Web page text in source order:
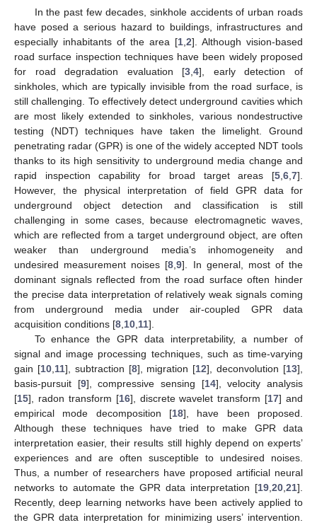
In the past few decades, sinkhole accidents of urban roads
have posed a serious hazard to buildings, infrastructures and
especially inhabitants of the area [1 2]. Although vision-based
road surface inspection techniques have been widely proposed
for road degradation evaluation [3 ,4], early detection of
sinkholes, which are typically invisible from the road surface, is
still challenging. To effectively detect underground cavities which
are most likely extended to sinkholes, various nondestructive
testing (NDT) techniques have taken the limelight. Ground
penetrating radar (GPR) is one of the widely accepted NDT tools
thanks to its high sensitivity to underground media change and
rapid inspection capability for broad target areas [5 6 7].
However, the physical interpretation of field GPR data for
underground object detection and classification is still
challenging in some cases, because electromagnetic waves,
which are reflected from a target underground object, are often
weaker than underground media’s inhomogeneity and
undesired measurement noises [8 ,9]. In general, most of the
dominant signals reflected from the road surface often hinder
the precise data interpretation of relatively weak signals coming
from underground media under air-coupled GPR data
acquisition conditions [8 10 11].
To enhance the GPR data interpretability, a number of
signal and image processing techniques, such as time-varying
gain [10, 11], subtraction [8], migration [12], deconvolution [13],
basis-pursuit [9], compressive sensing [14], velocity analysis
[15], radon transform [16], discrete wavelet transform [17] and
empirical mode decomposition [18], have been proposed.
Although these techniques have tried to make GPR data
interpretation easier, their results still highly depend on experts’
experiences and are often susceptible to undesired noises.
Thus, a number of researchers have proposed artificial neural
networks to automate the GPR data interpretation [19 20 21].
Recently, deep learning networks have been actively applied to
the GPR data interpretation for minimizing users’ intervention.